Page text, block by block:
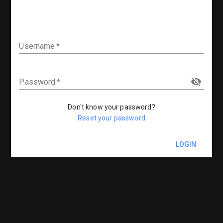
Username
Password
Don't know your password?
Reset your password
LOGIN